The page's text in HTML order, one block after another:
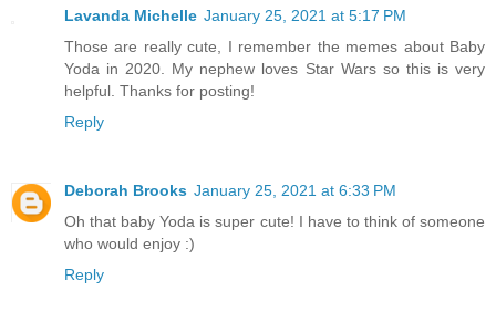
Lavanda Michelle January 25, 2021 at 5:17 PM
Those are really cute, I remember the memes about Baby
Yoda in 2020. My nephew loves Star Wars so this is very
helpful. Thanks for posting!
Reply
Deborah Brooks January 25, 2021 at 6:33 PM
Oh that baby Yoda is super cute! I have to think of someone
who would enjoy :)
Reply